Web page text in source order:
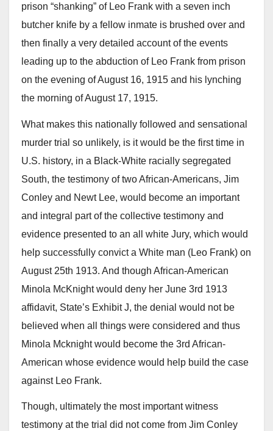
prison “shanking” of Leo Frank with a seven inch
butcher knife by a fellow inmate is brushed over and
then finally a very detailed account of the events
leading up to the abduction of Leo Frank from prison
on the evening of August 16, 1915 and his lynching
the morning of August 17, 1915.
What makes this nationally followed and sensational
murder trial so unlikely, is it would be the first time in
U.S. history, in a Black-White racially segregated
South, the testimony of two African-Americans, Jim
Conley and Newt Lee, would become an important
and integral part of the collective testimony and
evidence presented to an all white Jury, which would
help successfully convict a White man (Leo Frank) on
August 25th 1913. And though African-American
Minola McKnight would deny her June 3rd 1913
affidavit, State’s Exhibit J, the denial would not be
believed when all things were considered and thus
Minola Mcknight would become the 3rd African-
American whose evidence would help build the case
against Leo Frank.
Though, ultimately the most important witness
testimony at the trial did not come from Jim Conley